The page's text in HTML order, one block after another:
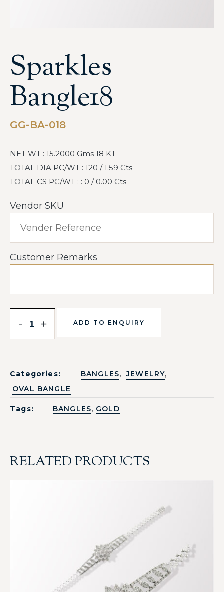
Sparkles
Bangle18
GG-BA-018
NET WT : 15.2000 Gms 18 KT
TOTAL DIA PC/WT : 120 / 1.59 Cts
TOTAL CS PC/WT : : 0 / 0.00 Cts
Vendor SKU
Customer Remarks
- + ADD TO ENQUIRY
Categories: BANGLES, JEWELRY,
OVAL BANGLE
Tags: BANGLES, GOLD
RELATED PRODUCTS